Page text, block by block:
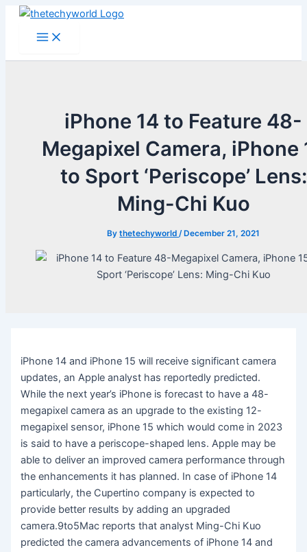
Skip
Main
Menu
iPhone 14 to Feature 48-
Megapixel Camera, iPhone
to Sport ‘Periscope’ Lens:
Ming-Chi Kuo
Bythetechyworld/ December 21, 2021
iPhone 14 and iPhone 15 will receive significant camera
updates, an Apple analyst has reportedly predicted.
While the next year’s iPhone is forecast to have a 48-
megapixel camera as an upgrade to the existing 12-
megapixel sensor, iPhone 15 which would come in 2023
is said to have a periscope-shaped lens. Apple may be
able to deliver an improved camera performance through
the enhancements it has planned. In case of iPhone 14
particularly, the Cupertino company is expected to
provide better results by adding an upgraded
camera.9to5Mac reports that analyst Ming-Chi Kuo
predicted the camera advancements of iPhone 14 and